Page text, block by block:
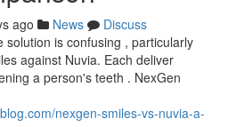
ago News
Discuss
solution is confusing , particularly
against Nuvia. Each deliver
a person's teeth . NexGen
nexgen-smiles-vs-nuvia-a-